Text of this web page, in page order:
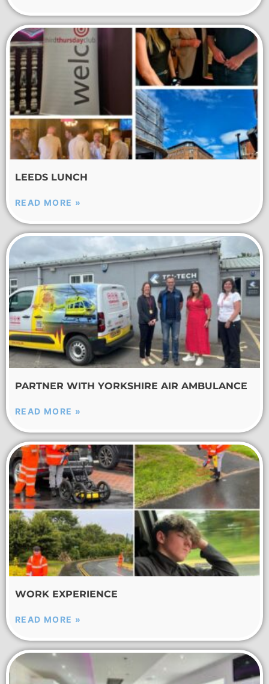
LEEDS LUNCH
READ MORE »
PARTNER WITH YORKSHIRE AIR AMBULANCE
READ MORE »
WORK EXPERIENCE
READ MORE »